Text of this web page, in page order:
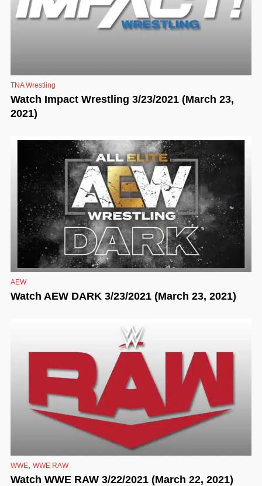
TNA Wrestling
Watch Impact Wrestling 3/23/2021 (March 23,
2021)
AEW
Watch AEW DARK 3/23/2021 (March 23, 2021)
WWE WWE RAW
Watch WWE RAW 3/22/2021 (March 22, 2021)